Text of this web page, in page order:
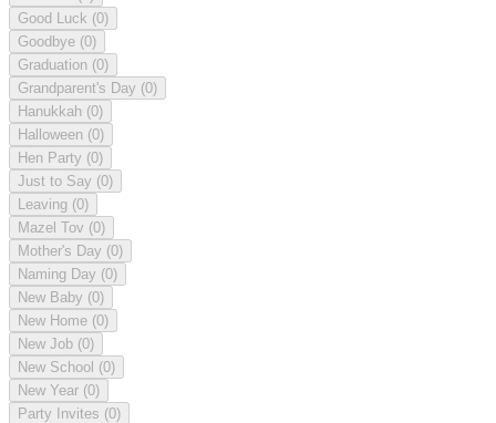
Good Luck (0)
Goodbye (0)
Graduation (0)
Grandparent's Day (0)
Hanukkah (0)
Halloween (0)
Hen Party (0)
Just to Say (0)
Leaving (0)
Mazel Tov (0)
Mother's Day (0)
Naming Day (0)
New Baby (0)
New Home (0)
New Job (0)
New School (0)
New Year (0)
Party Invites (0)